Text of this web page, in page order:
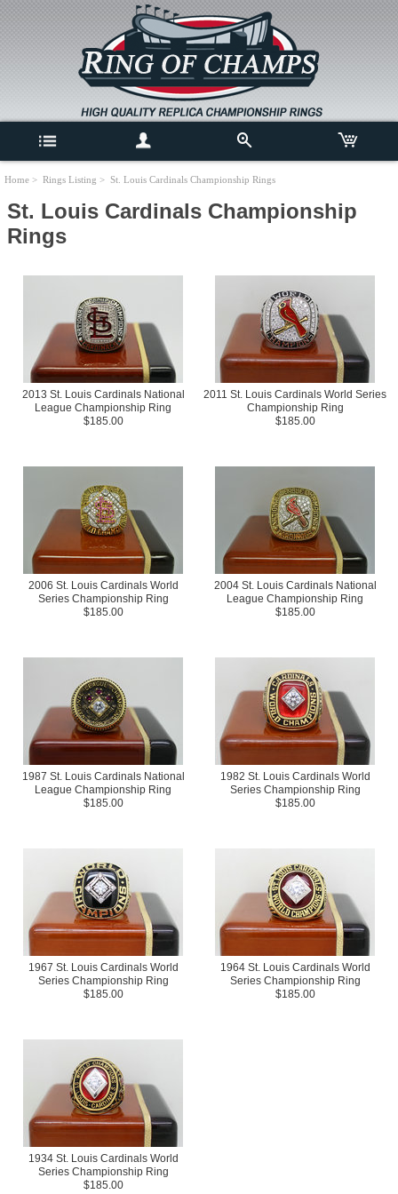
Home > Rings Listing > St. Louis Cardinals Championship Rings
St. Louis Cardinals Championship
Rings
2013 St. Louis Cardinals National
League Championship Ring
$185.00
2011 St. Louis Cardinals World Series
Championship Ring
$185.00
2006 St. Louis Cardinals World
Series Championship Ring
$185.00
2004 St. Louis Cardinals National
League Championship Ring
$185.00
1987 St. Louis Cardinals National
League Championship Ring
$185.00
1982 St. Louis Cardinals World
Series Championship Ring
$185.00
1967 St. Louis Cardinals World
Series Championship Ring
$185.00
1964 St. Louis Cardinals World
Series Championship Ring
$185.00
1934 St. Louis Cardinals World
Series Championship Ring
$185.00